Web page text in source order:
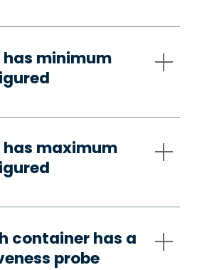
has minimum
has maximum
container has a
probe